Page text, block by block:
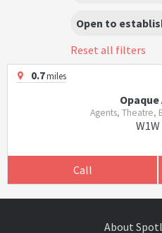
Open to
Reset all filters
0.7miles
Agents, Theatre,
W1W
Call
About